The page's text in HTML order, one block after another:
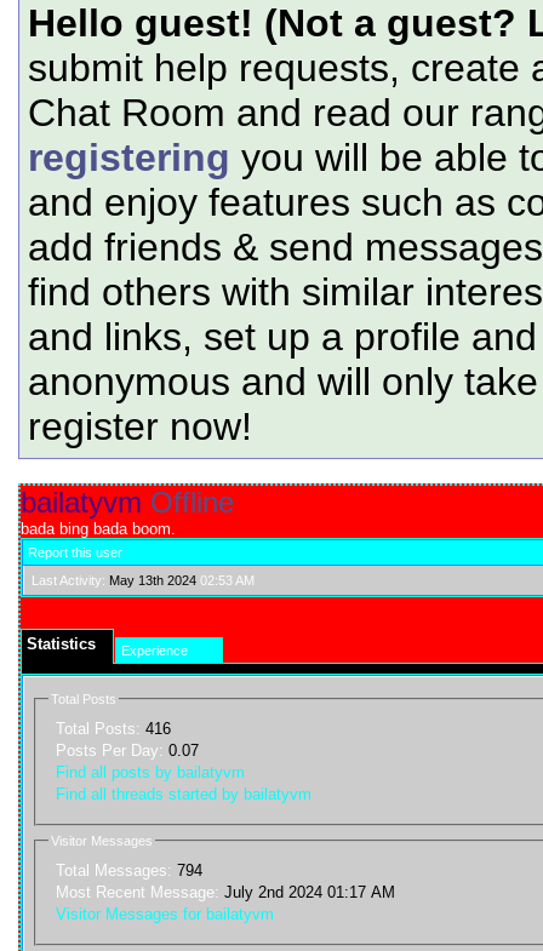
Hello guest! (Not a guest?
submit help requests, create
Chat Room and read our
registering you will be able
and enjoy features such as
add friends & send
find others with similar
and links, set up a profile
anonymous and will only
register now!
bailatyvm Offline
bada bing bada boom.
Report this user
Last Activity: May 13th 2024 02:53 AM
Statistics Experience
Total Posts
Total Posts: 416
Posts Per Day: 0.07
Find all posts by bailatyvm
Find all threads started by bailatyvm
Visitor Messages
Total Messages: 794
Most Recent Message: July 2nd 2024 01:17 AM
Visitor Messages for bailatyvm